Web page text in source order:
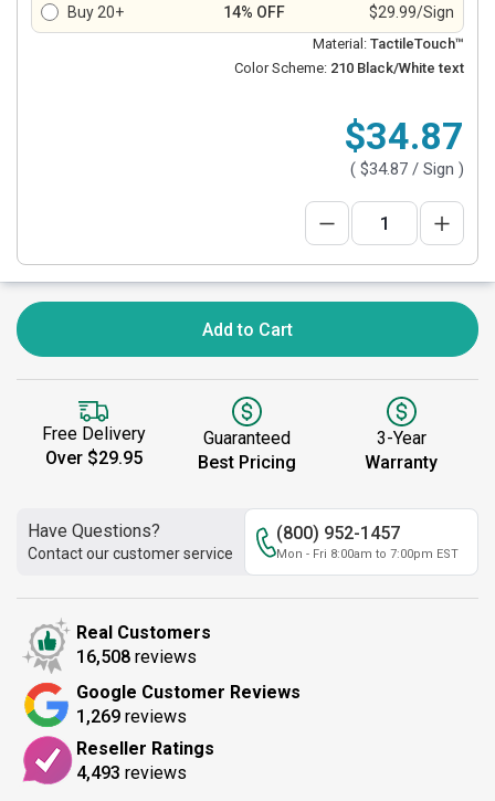
Buy 20+ 14% OFF $29.99/Sign
Material: TactileTouch™
Color Scheme: 210 Black/White text
$34.87
( $34.87 / Sign )
Add to Cart
Free Delivery
Over $29.95
Guaranteed
Best Pricing
3-Year
Warranty
Have Questions?
Contact our customer service
(800) 952-1457
Mon - Fri 8:00am to 7:00pm EST
Real Customers
16,508 reviews
Google Customer Reviews
1,269 reviews
Reseller Ratings
4,493 reviews